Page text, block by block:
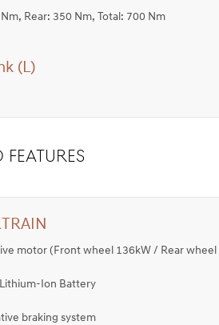
Rear: 350 Nm, Total: 700 Nm
(L)
motor (Front wheel 136kW / Rear
Lithium-Ion Battery
braking system